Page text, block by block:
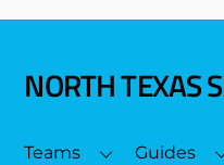
NORTH TEXAS
Teams Guides